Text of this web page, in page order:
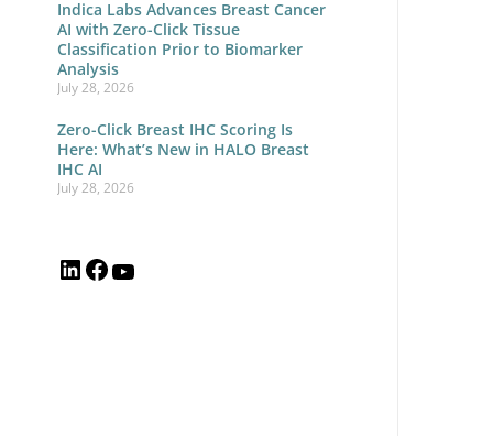
Indica Labs Advances Breast Cancer
AI with Zero-Click Tissue
Classification Prior to Biomarker
Analysis
July 28, 2026
Zero-Click Breast IHC Scoring Is
Here: What’s New in HALO Breast
IHC AI
July 28, 2026